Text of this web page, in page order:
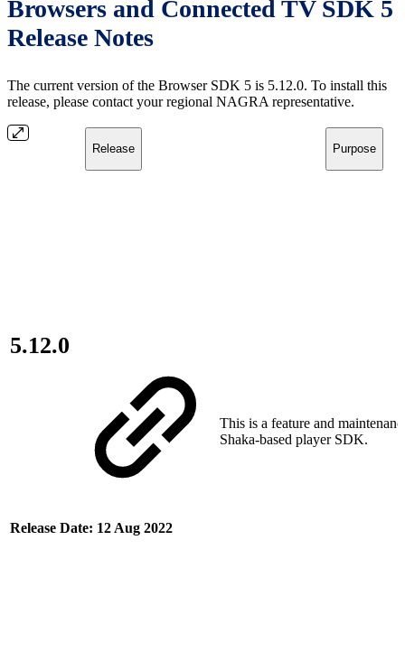
Browsers and Connected TV SDK 5
Release Notes
The current version of the Browser SDK 5 is 5.12.0. To install this
release, please contact your regional NAGRA representative.
Release Purpose
5.12.0
Release Date: 12 Aug 2022
This is a feature and
Shaka-based player SDK.